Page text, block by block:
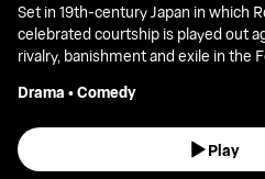
Set in 19th-century Japan in which
celebrated courtship is played out
rivalry, banishment and exile in the
Drama •Comedy
Play